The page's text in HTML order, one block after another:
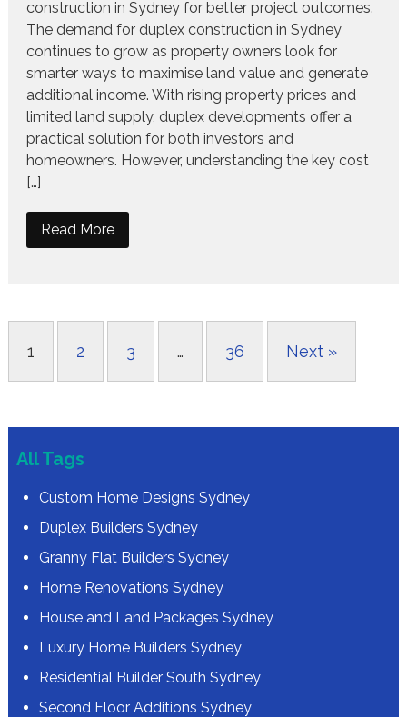
construction in Sydney for better project outcomes.
The demand for duplex construction in Sydney
continues to grow as property owners look for
smarter ways to maximise land value and generate
additional income. With rising property prices and
limited land supply, duplex developments offer a
practical solution for both investors and
homeowners. However, understanding the key cost
[…]
Read More
1 2 3 … 36 Next »
All Tags
Custom Home Designs Sydney
Duplex Builders Sydney
Granny Flat Builders Sydney
Home Renovations Sydney
House and Land Packages Sydney
Luxury Home Builders Sydney
Residential Builder South Sydney
Second Floor Additions Sydney